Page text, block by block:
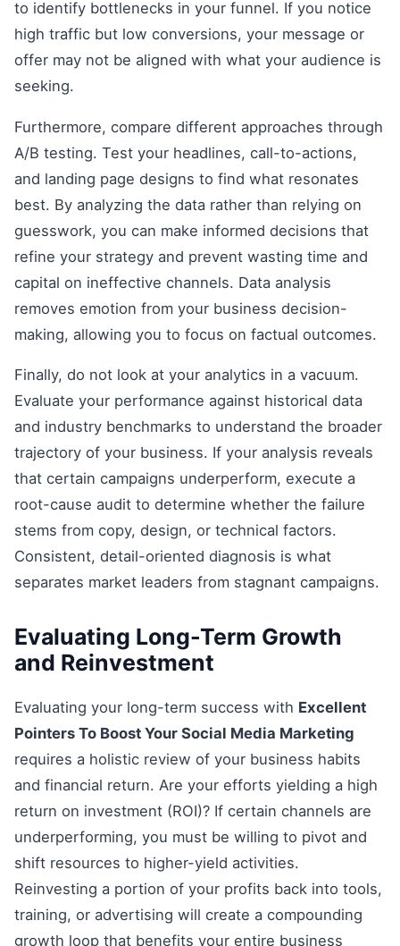
to identify bottlenecks in your funnel. If you notice
high traffic but low conversions, your message or
offer may not be aligned with what your audience is
seeking.
Furthermore, compare different approaches through
A/B testing. Test your headlines, call-to-actions,
and landing page designs to find what resonates
best. By analyzing the data rather than relying on
guesswork, you can make informed decisions that
refine your strategy and prevent wasting time and
capital on ineffective channels. Data analysis
removes emotion from your business decision-
making, allowing you to focus on factual outcomes.
Finally, do not look at your analytics in a vacuum.
Evaluate your performance against historical data
and industry benchmarks to understand the broader
trajectory of your business. If your analysis reveals
that certain campaigns underperform, execute a
root-cause audit to determine whether the failure
stems from copy, design, or technical factors.
Consistent, detail-oriented diagnosis is what
separates market leaders from stagnant campaigns.
Evaluating Long-Term Growth
and Reinvestment
Evaluating your long-term success with Excellent
Pointers To Boost Your Social Media Marketing
requires a holistic review of your business habits
and financial return. Are your efforts yielding a high
return on investment (ROI)? If certain channels are
underperforming, you must be willing to pivot and
shift resources to higher-yield activities.
Reinvesting a portion of your profits back into tools,
training, or advertising will create a compounding
growth loop that benefits your entire business